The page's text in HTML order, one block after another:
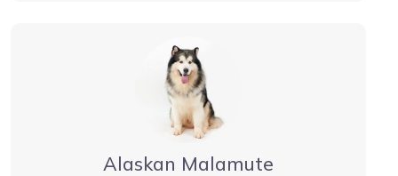
Alaskan Malamute